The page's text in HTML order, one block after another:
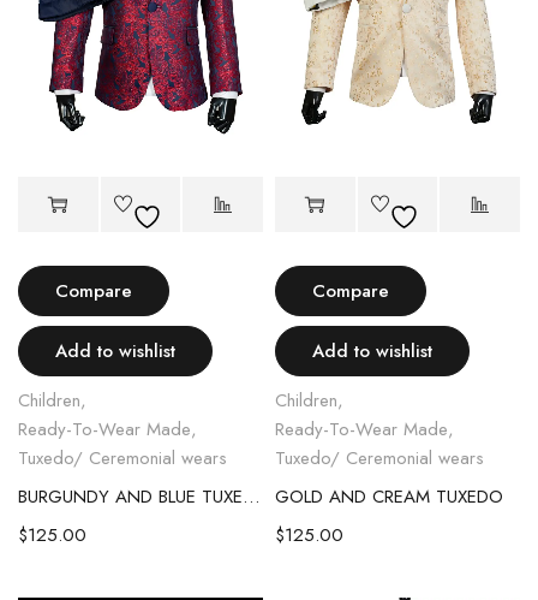
Compare
Add to wishlist
Children,
Ready-To-Wear Made,
Tuxedo/ Ceremonial wears
BURGUNDY AND BLUE TUXEDO
$125.00
Compare
Add to wishlist
Children,
Ready-To-Wear Made,
Tuxedo/ Ceremonial wears
GOLD AND CREAM TUXEDO
$125.00